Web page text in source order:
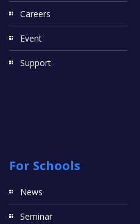
Careers
Event
Support
For Schools
News
Seminar